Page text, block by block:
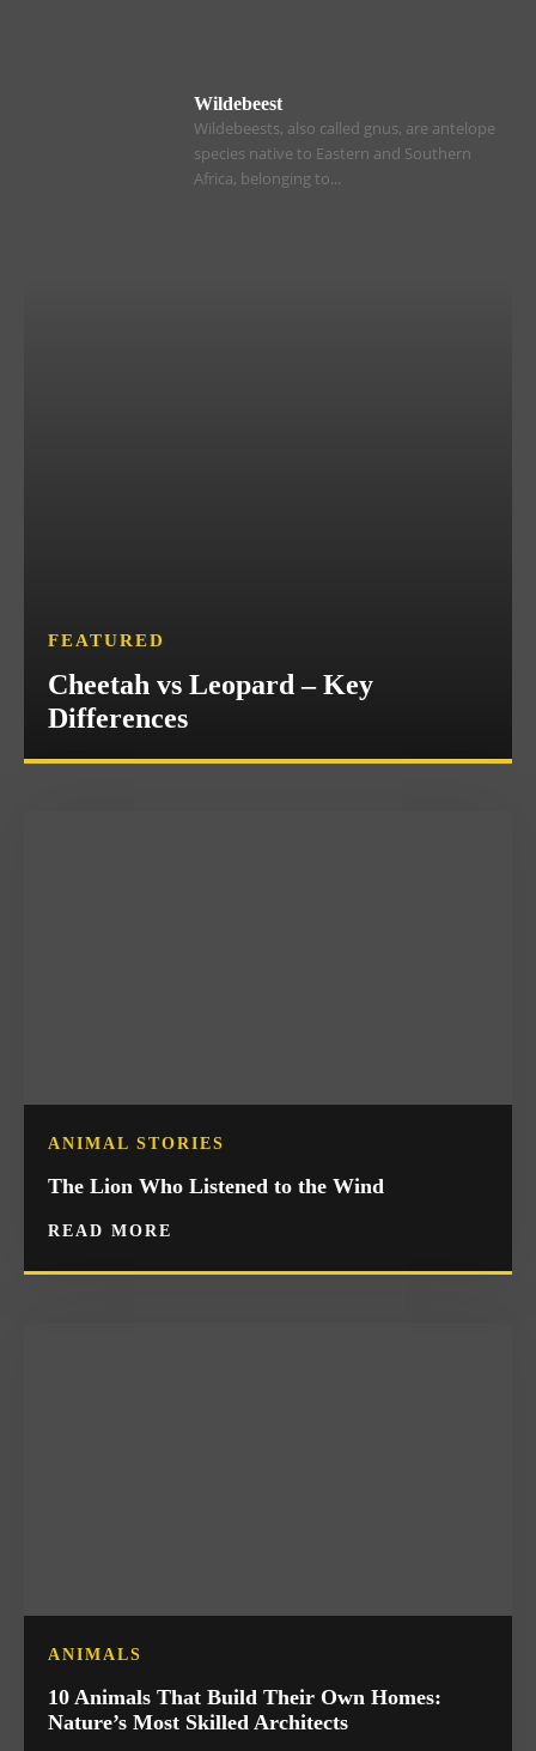
Wildebeest
Wildebeests, also called gnus, are antelope
species native to Eastern and Southern
Africa, belonging to...
FEATURED
Cheetah vs Leopard – Key
Differences
ANIMAL STORIES
The Lion Who Listened to the Wind
READ MORE
ANIMALS
10 Animals That Build Their Own Homes:
Nature’s Most Skilled Architects